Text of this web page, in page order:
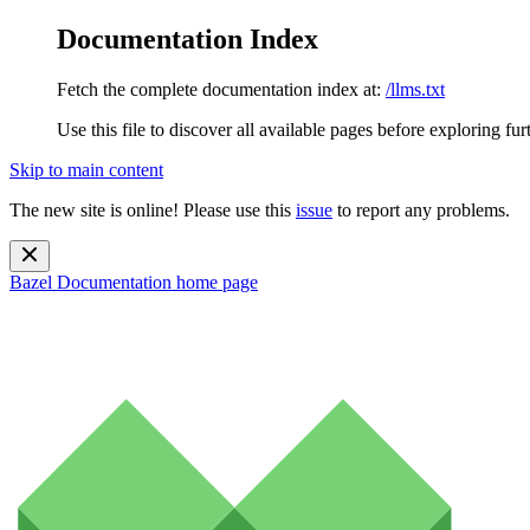
Documentation Index
Fetch the complete documentation index at: /llms.txt
Use this file to discover all available pages before exploring
Skip to main content
The new site is online! Please use this issue to report any problems.
Bazel Documentation home page